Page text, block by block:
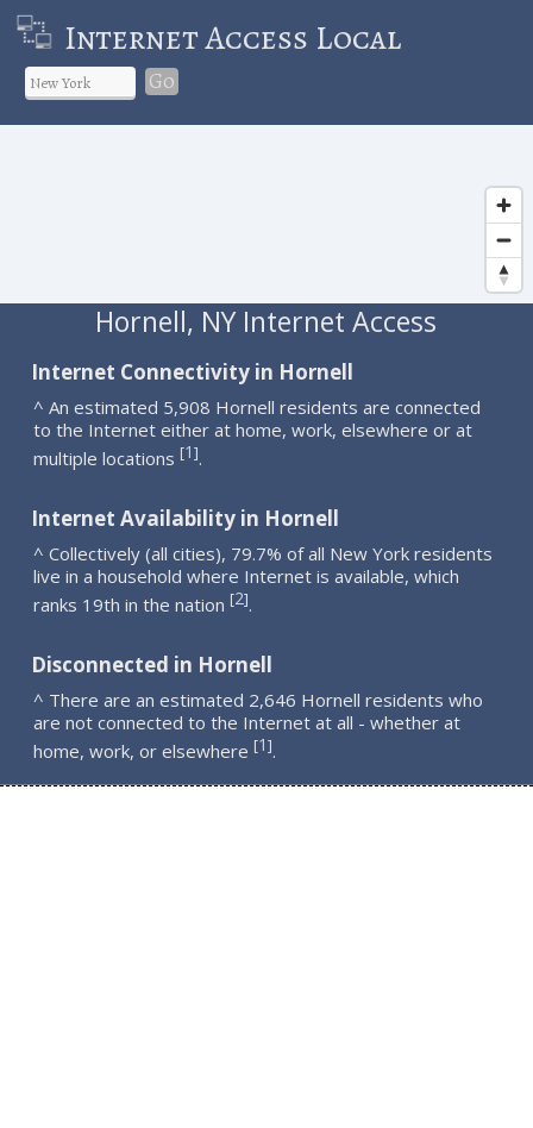
Internet Access Local
Go
Hornell, NY Internet Access
Internet Connectivity in Hornell
^ An estimated 5,908 Hornell residents are connected
to the Internet either at home, work, elsewhere or at
multiple locations [1].
Internet Availability in Hornell
^ Collectively (all cities), 79.7% of all New York residents
live in a household where Internet is available, which
ranks 19th in the nation [2].
Disconnected in Hornell
^ There are an estimated 2,646 Hornell residents who
are not connected to the Internet at all - whether at
home, work, or elsewhere [1].